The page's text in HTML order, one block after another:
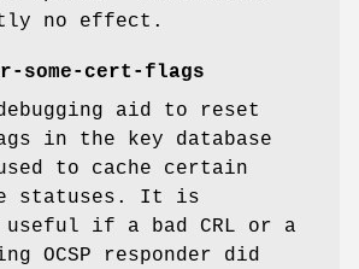
no effect.
some-cert-flags
aid to reset
in the key database
to cache certain
statuses. It is
if a bad CRL or a
OCSP responder did